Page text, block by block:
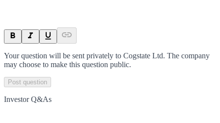
Your question will be sent privately to Cogstate Ltd. The company
may choose to make this question public.
Post question
Investor Q&As